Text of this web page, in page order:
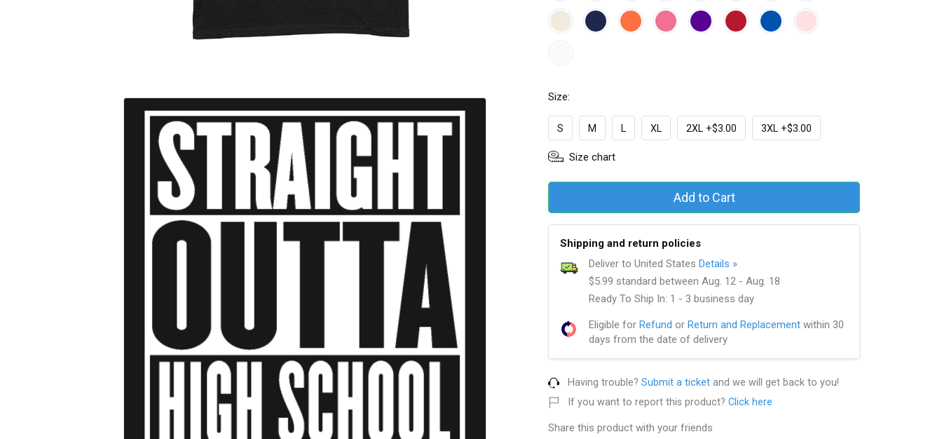
Size:
S M L XL 2XL +$3.00 3XL +$3.00
Size chart
Add to Cart
Shipping and return policies
Deliver to United States Details »
$5.99 standard between Aug. 12 - Aug. 18
Ready To Ship In: 1 - 3 business day
Eligible for Refund or Return and Replacement within 30
days from the date of delivery
Having trouble? Submit a ticket and we will get back to you!
If you want to report this product? Click here
Share this product with your friends